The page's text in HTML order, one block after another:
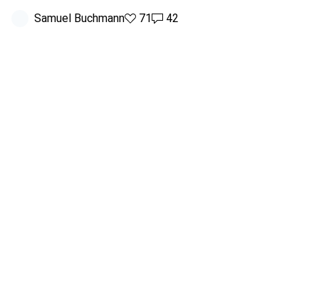
Samuel Buchmann71 likes
7142 comments
42